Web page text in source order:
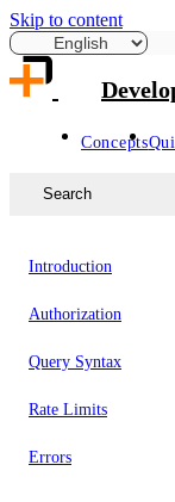
Skip to content
Concepts
Search
Introduction
Authorization
Query Syntax
Rate Limits
Errors